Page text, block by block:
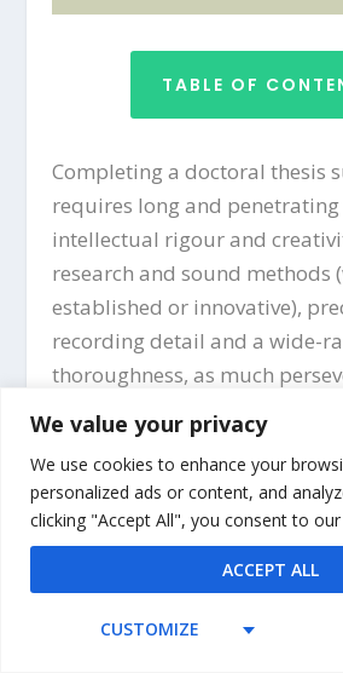
We value your privacy
We use cookies to enhance your
personalized ads or content, and
clicking "Accept All", you consent to
CUSTOMIZE
ACCEPT ALL
TABLE OF
Completing a doctoral thesis
requires long and
intellectual rigour and
research and sound methods
established or innovative),
recording detail and a wide-
thoroughness, as much
mental toughness as insight
and, no matter how many
guides are consulted, a great
work over a significant period
a thesis can be an enjoyable
challenging experience,
professional rewards of